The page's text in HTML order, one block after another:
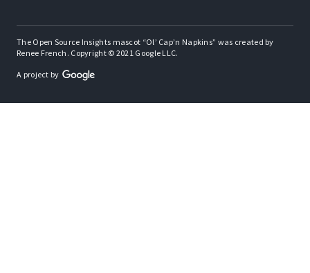
The Open Source Insights mascot “Ol’ Cap’n Napkins” was created by
Renee French. Copyright © 2021 Google LLC.
A project by